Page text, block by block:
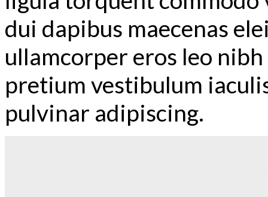
dui dapibus maecenas
ullamcorper eros leo
pretium vestibulum
pulvinar adipiscing.